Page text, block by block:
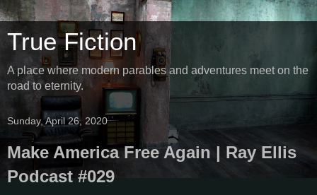
True Fiction
A place where modern parables and adventures meet on the
road to eternity.
Sunday, April 26, 2020
Make America Free Again | Ray Ellis
Podcast #029